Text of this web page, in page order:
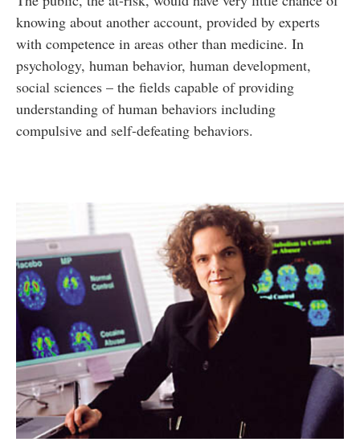
knowing about another account, provided by experts
with competence in areas other than medicine. In
psychology, human behavior, human development,
social sciences – the fields capable of providing
understanding of human behaviors including
compulsive and self-defeating behaviors.